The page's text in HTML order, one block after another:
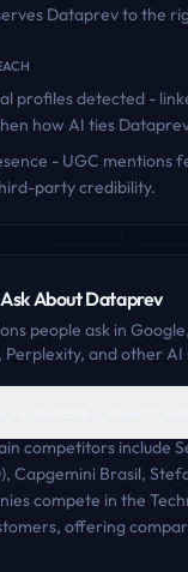
Dataprevto the
profiles detected -
how AI ties
- UGC mentions
party credibility.
AboutDataprev
people ask in
Perplexity, and other AI
competitors include
Capgemini Brasil,
compete in the
offering